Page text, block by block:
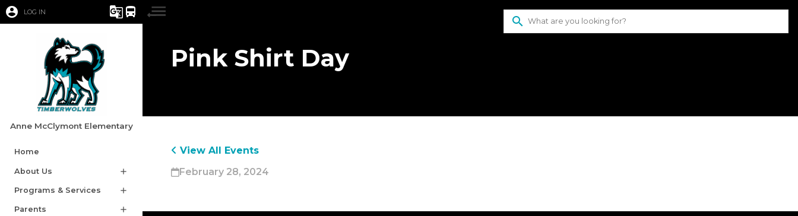
account_circle LOG IN g_translate directions_bus
Anne McClymont Elementary
Home
About Us add
Programs & Services add
Parents add
search
Pink Shirt Day
View All Events
February 28, 2024